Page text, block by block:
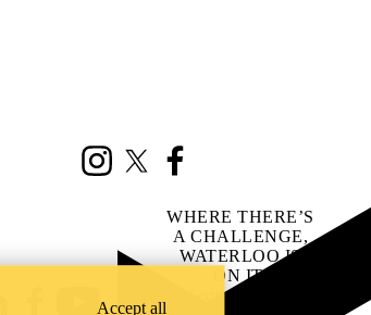
InstagramX (formerly Twitter)
YouTube
WHERE THERE’S
A CHALLENGE,
WATERLOO IS
ON IT.
Learn how →
Accept all